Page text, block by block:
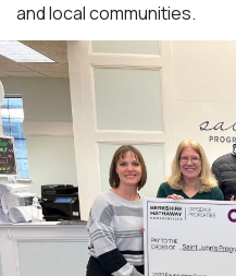
and local communities.